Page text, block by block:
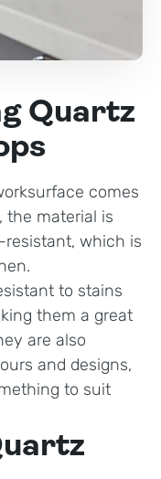
Quartz
comes
the material is
which is
to stains
them a great
are also
and designs,
to suit